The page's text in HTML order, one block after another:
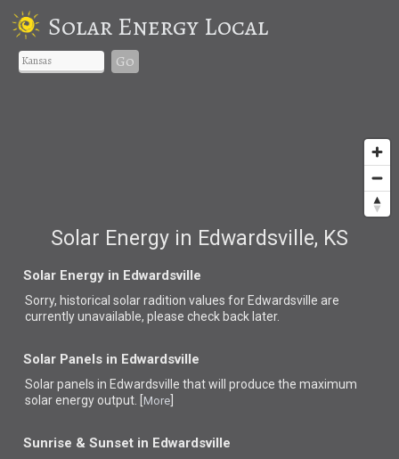
Solar Energy Local
Go
Solar Energy in Edwardsville, KS
Solar Energy in Edwardsville
Sorry, historical solar radition values for Edwardsville are
currently unavailable, please check back later.
Solar Panels in Edwardsville
Solar panels in Edwardsville thatwill produce the maximum
solar energy output. [ More
Sunrise & Sunset in Edwardsville